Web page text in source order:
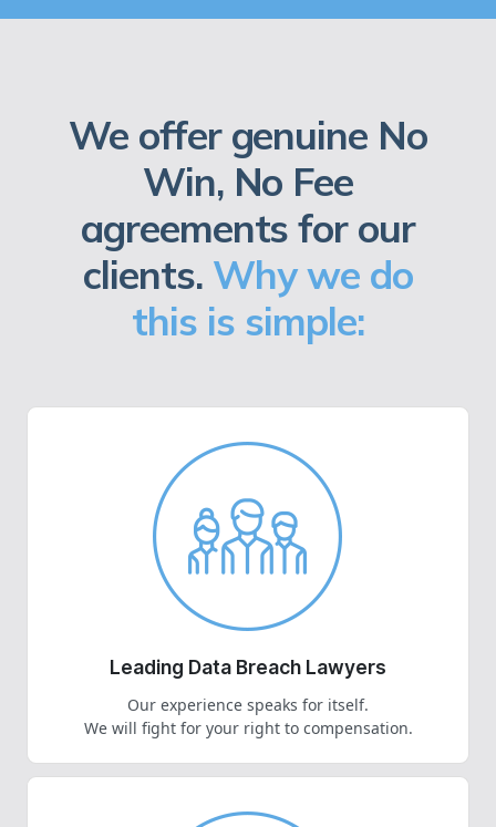
We offer genuine No
Win, No Fee
agreements for our
clients. Why we do
this is simple:
Leading Data Breach Lawyers
Our experience speaks for itself.
We will fight for your right to compensation.